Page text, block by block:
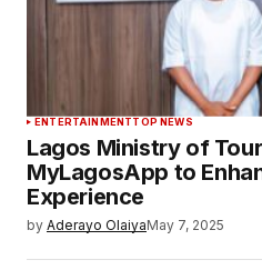
ENTERTAINMENTTOP NEWS
Lagos Ministry of
MyLagosApp to
Experience
by Aderayo OlaiyaMay 7, 2025